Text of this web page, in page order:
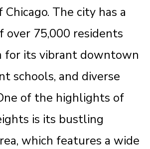
The city has a
over 75,000 residents
for its vibrant downtown
schools, and diverse
of the highlights of
is its bustling
which features a wide